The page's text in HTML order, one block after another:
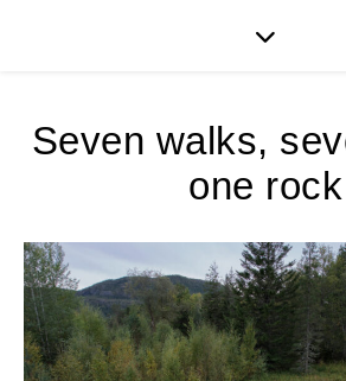
Seven walks,
one rock